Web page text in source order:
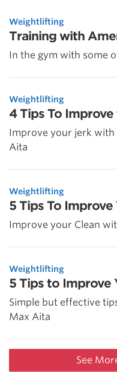
Weightlifting
Training with
In the gym with some
Weightlifting
4 Tips To
Improve your jerk
Aita
Weightlifting
5 Tips To Improve
Improve your Clean
Weightlifting
5 Tips to Improve
Simple but effective
Max Aita
See